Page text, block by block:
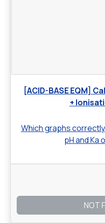
[ACID-BASE EQM]
+
Which graphs
pH and Ka
NOT